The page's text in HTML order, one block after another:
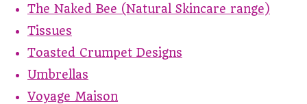
The Naked Bee (Natural Skincare range)
Tissues
Toasted Crumpet Designs
Umbrellas
Voyage Maison